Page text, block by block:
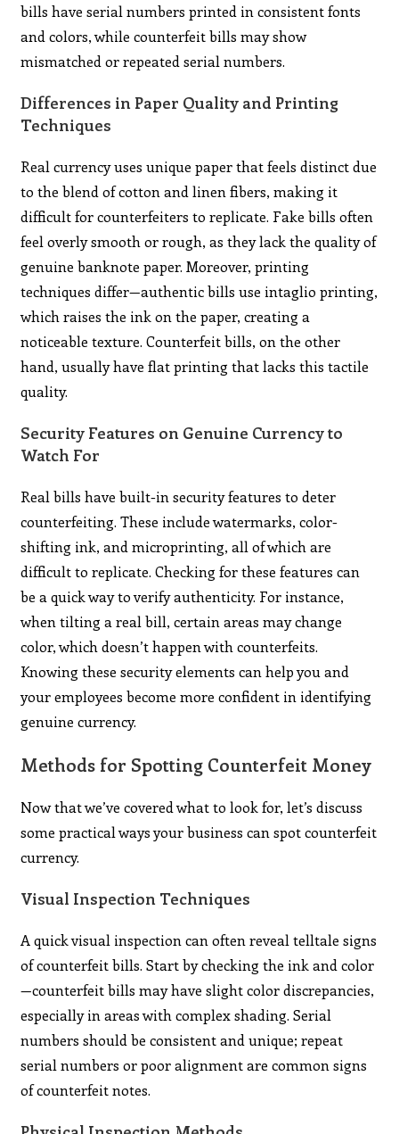
bills have serial numbers printed in consistent fonts
and colors, while counterfeit bills may show
mismatched or repeated serial numbers.
Differences in Paper Quality and Printing
Techniques
Real currency uses unique paper that feels distinct due
to the blend of cotton and linen fibers, making it
difficult for counterfeiters to replicate. Fake bills often
feel overly smooth or rough, as they lack the quality of
genuine banknote paper. Moreover, printing
techniques differ—authentic bills use intaglio printing,
which raises the ink on the paper, creating a
noticeable texture. Counterfeit bills, on the other
hand, usually have flat printing that lacks this tactile
quality.
Security Features on Genuine Currency to
Watch For
Real bills have built-in security features to deter
counterfeiting. These include watermarks, color-
shifting ink, and microprinting, all of which are
difficult to replicate. Checking for these features can
be a quick way to verify authenticity. For instance,
when tilting a real bill, certain areas may change
color, which doesn’t happen with counterfeits.
Knowing these security elements can help you and
your employees become more confident in identifying
genuine currency.
Methods for Spotting Counterfeit Money
Now that we’ve covered what to look for, let’s discuss
some practical ways your business can spot counterfeit
currency.
Visual Inspection Techniques
A quick visual inspection can often reveal telltale signs
of counterfeit bills. Start by checking the ink and color
—counterfeit bills may have slight color discrepancies,
especially in areas with complex shading. Serial
numbers should be consistent and unique; repeat
serial numbers or poor alignment are common signs
of counterfeit notes.